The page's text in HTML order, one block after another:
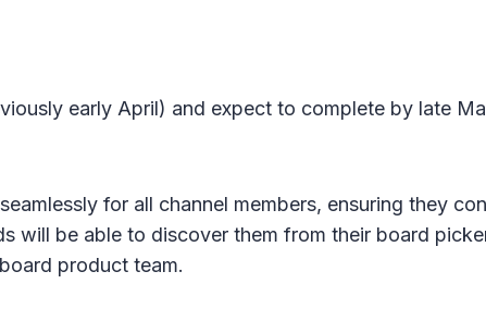
early April) and expect to complete by late
for all channel members, ensuring they
will be able to discover them from their board
product team.